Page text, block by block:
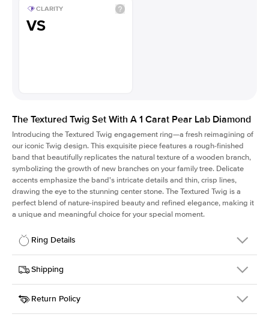
CLARITY
VS
The Textured Twig Set With A 1 Carat Pear Lab Diamond
Introducing the Textured Twig engagement ring—a fresh reimagining of
our iconic Twig design. This exquisite piece features a rough-finished
band that beautifully replicates the natural texture of a wooden branch,
symbolizing the growth of new branches on your family tree. Delicate
accents emphasize the band's intricate details and thin, crisp lines,
drawing the eye to the stunning center stone. The Textured Twig is a
perfect blend of nature-inspired beauty and refined elegance, making it
a unique and meaningful choice for your special moment.
Ring Details
Details
SKU
4QT-ER-LDIAM-PS-1-YG-18
Width
Center Stone
Pear
Shipping
This item is made to order and takes 3-4 weeks to craft.
Return Policy